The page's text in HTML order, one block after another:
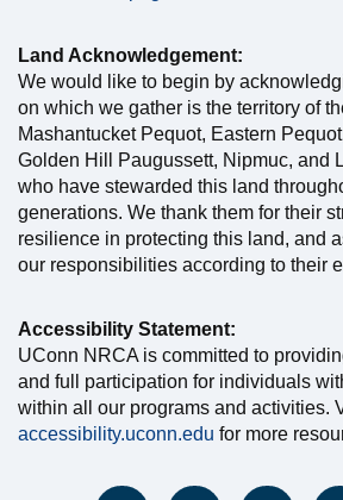
Land Acknowledgement:
We would like to begin by
on which we gather is the territory of
Mashantucket Pequot, Eastern
Golden Hill Paugussett, Nipmuc, and
who have stewarded this land
generations. We thank them for their
resilience in protecting this land, and
our responsibilities according to their
Accessibility Statement:
UConn NRCA is committed to
and full participation for individuals
within all our programs and activities.
accessibility.uconn.edu for more